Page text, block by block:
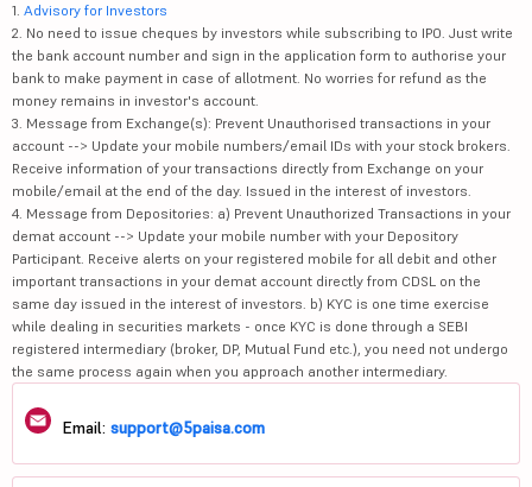
1. Advisory for Investors
2. No need to issue cheques by investors while subscribing to IPO. Just write
the bank account number and sign in the application form to authorise your
bank to make payment in case of allotment. No worries for refund as the
money remains in investor's account.
3. Message from Exchange(s): Prevent Unauthorised transactions in your
account --> Update your mobile numbers/email IDs with your stock brokers.
Receive information of your transactions directly from Exchange on your
mobile/email at the end of the day. Issued in the interest of investors.
4. Message from Depositories: a) Prevent Unauthorized Transactions in your
demat account --> Update your mobile number with your Depository
Participant. Receive alerts on your registered mobile for all debit and other
important transactions in your demat account directly from CDSL on the
same day issued in the interest of investors. b) KYC is one time exercise
while dealing in securities markets - once KYC is done through a SEBI
registered intermediary (broker, DP, Mutual Fund etc.), you need not undergo
the same process again when you approach another intermediary.
Email: support@5paisa.com